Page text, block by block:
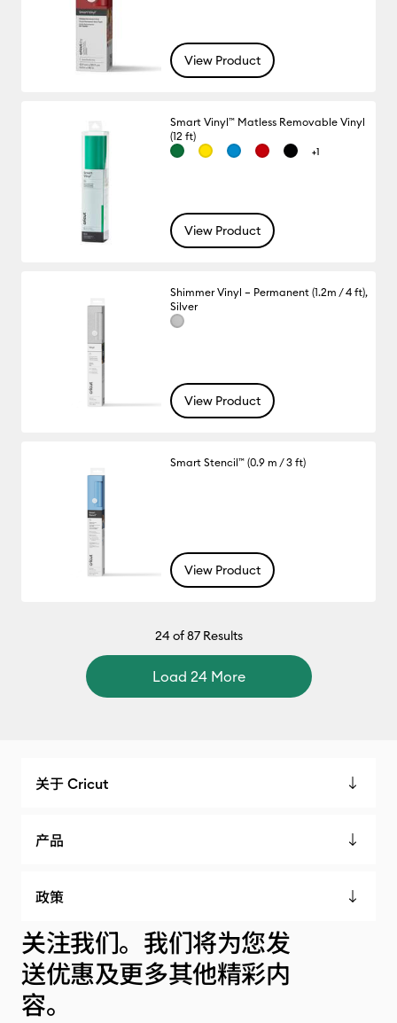
View Product
Smart Vinyl™ Matless Removable Vinyl
(12 ft)
+1
View Product
Shimmer Vinyl – Permanent (1.2m / 4 ft),
Silver
View Product
Smart Stencil™ (0.9 m / 3 ft)
View Product
24of 87 Results
Load 24 More
关于 Cricut
产品
政策
关注我们。我们将为您发
送优惠及更多其他精彩内
容。